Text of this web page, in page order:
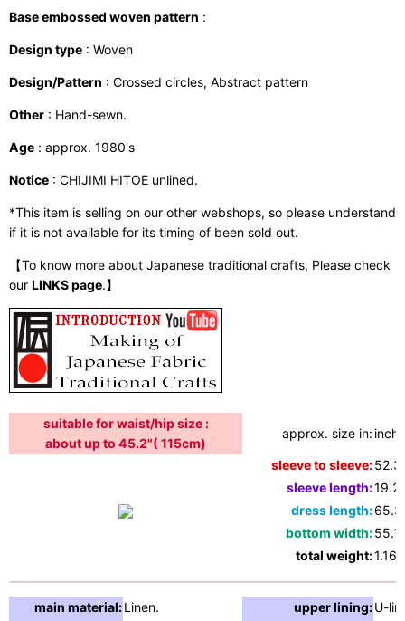
Base embossed woven pattern :
Design type : Woven
Design/Pattern : Crossed circles, Abstract pattern
Other : Hand-sewn.
Age : approx. 1980's
Notice : CHIJIMI HITOE unlined.
*This item is selling on our other webshops, so please understand
if it is not available for its timing of been sold out.
【To know more about Japanese traditional crafts, Please check
our LINKS page.】
suitable for waist/hip size :
about up to 45.2"( 115cm)
approx. size in:
sleeve to sleeve:
sleeve length:19.2"
dress length:
bottom width:55.1"
total weight:
main material:Linen. upper lining:U-